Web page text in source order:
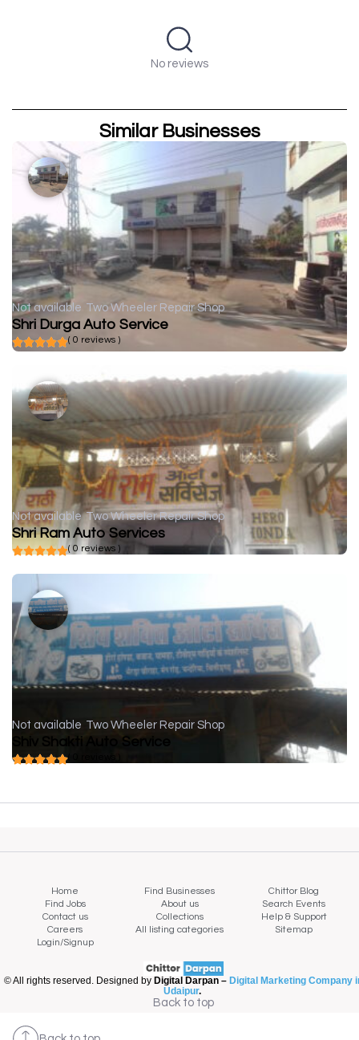
No reviews
Similar Businesses
Not available Two Wheeler Repair Shop
Shri Durga Auto Service
( 0 reviews )
Not available Two Wheeler Repair Shop
Shri Ram Auto Services
( 0 reviews )
Not available Two Wheeler Repair Shop
Shiv Shakti Auto Service
Home Find Businesses
Chittor Blog
Find Jobs
About us
Search Events
Contact us
Collections
Help & Support
Careers
All listing categories
Sitemap
Login/Signup
© All rights reserved. Designed by Digital Darpan – Digital Marketing Company
Udaipur.
Back to top